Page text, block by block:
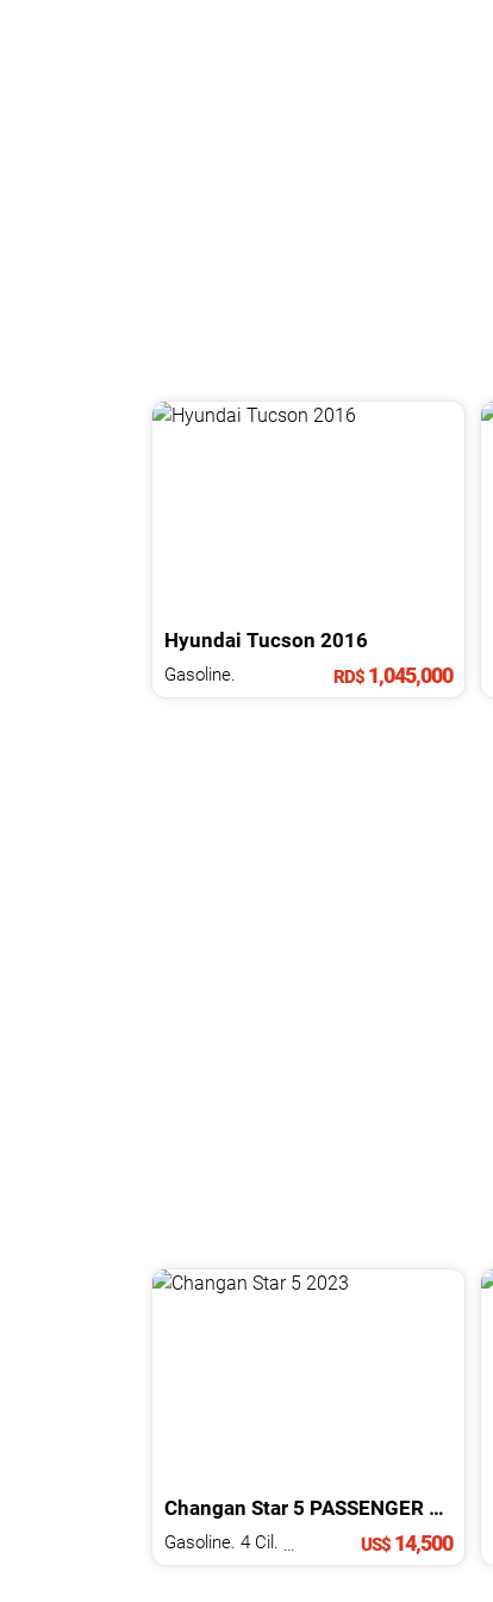
Hyundai Tucson 2016
Gasoline. RD$1,045,000
Changan Star 5 PASSENGER 2023
US$14,500